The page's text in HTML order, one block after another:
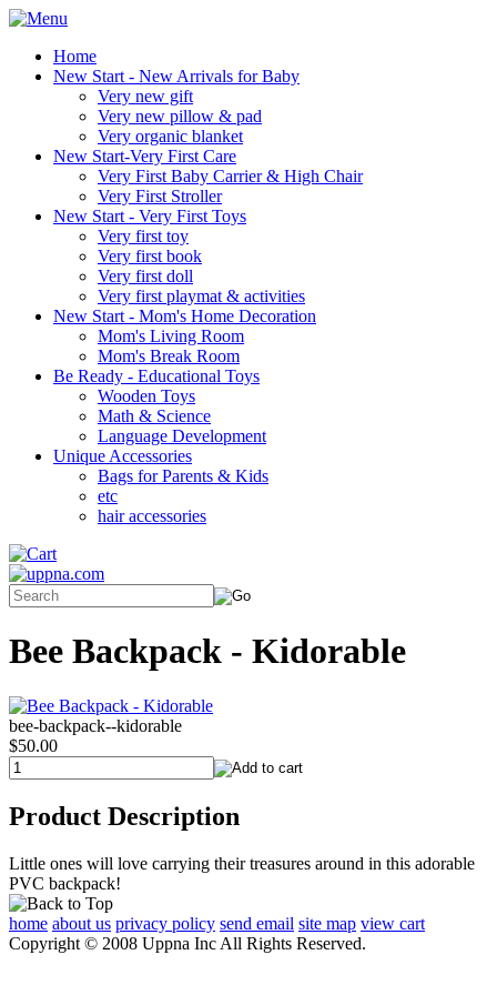
Home
New Start - New Arrivals for Baby
Very new gift
Very new pillow & pad
Very organic blanket
New Start-Very First Care
Very First Baby Carrier & High Chair
Very First Stroller
New Start - Very First Toys
Very first toy
Very first book
Very first doll
Very first playmat & activities
New Start - Mom's Home Decoration
Mom's Living Room
Mom's Break Room
Be Ready - Educational Toys
Wooden Toys
Math & Science
Language Development
Unique Accessories
Bags for Parents & Kids
etc
hair accessories
Bee Backpack - Kidorable
bee-backpack--kidorable
$50.00
Product Description
Little ones will love carrying their treasures around in this adorable
PVC backpack!
home about us privacy policy send email site map view cart
Copyright © 2008 Uppna Inc All Rights Reserved.